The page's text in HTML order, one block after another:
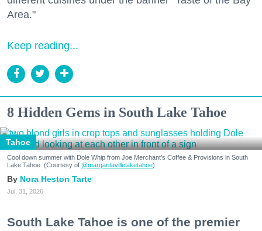
Area."
Keep reading...
8 Hidden Gems in South Lake Tahoe
Tahoe
Cool down summer with Dole Whip from Joe Merchant's Coffee & Provisions in South
Lake Tahoe. (Courtesy of @margaritavillelaketahoe)
Nora Heston Tarte
Jul. 31, 2026
South Lake Tahoe is one of the premier